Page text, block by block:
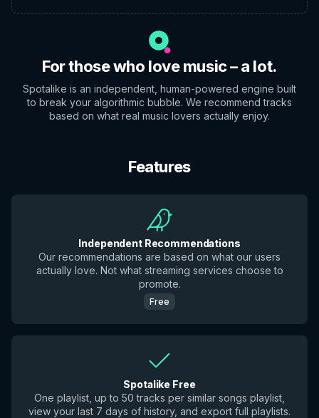
For those who love music – a lot.
Spotalike is an independent, human-powered engine built
to break your algorithmic bubble. We recommend tracks
based on what real music lovers actually enjoy.
Features
Independent Recommendations
Our recommendations are based on what our users
actually love. Not what streaming services choose to
promote.
Free
Spotalike Free
One playlist, up to 50 tracks per similar songs playlist,
view your last 7 days of history, and export full playlists.